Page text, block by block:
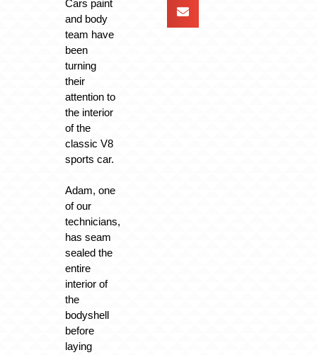
Cars paint
and body
team have
been
turning
their
attention to
the interior
of the
classic V8
sports car.
Adam, one
of our
technicians,
has seam
sealed the
entire
interior of
the
bodyshell
before
laying